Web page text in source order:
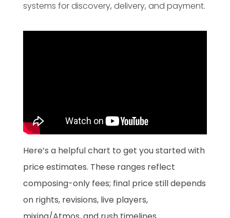
systems for discovery, delivery, and payment.
Here’s a helpful chart to get you started with
price estimates. These ranges reflect
composing-only fees; final price still depends
on rights, revisions, live players,